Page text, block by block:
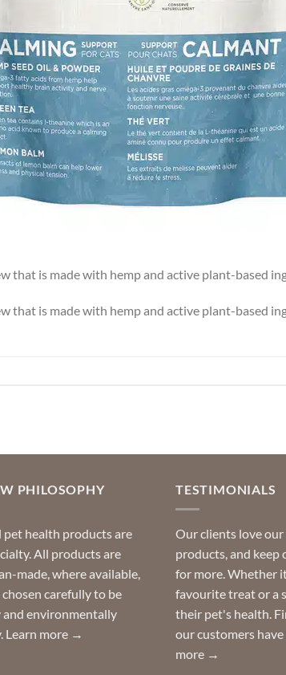
that is made with hemp and active plant-based
that is made with hemp and active plant-based
PHILOSOPHY
pet health products are
All products are
made, where available,
chosen carefully to be
and environmentally
Learn more →
TESTIMONIALS
Our clients love our
products, and keep
for more. Whether
favourite treat or a
their pet's health.
our customers have
more →